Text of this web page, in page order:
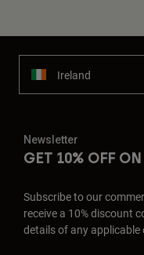
Ireland
Newsletter
GET 10% OFF
Subscribe to our
receive a 10% discount
details of any applicable